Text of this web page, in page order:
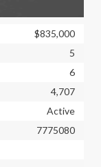
$835,000
5
6
4,707
Active
7775080